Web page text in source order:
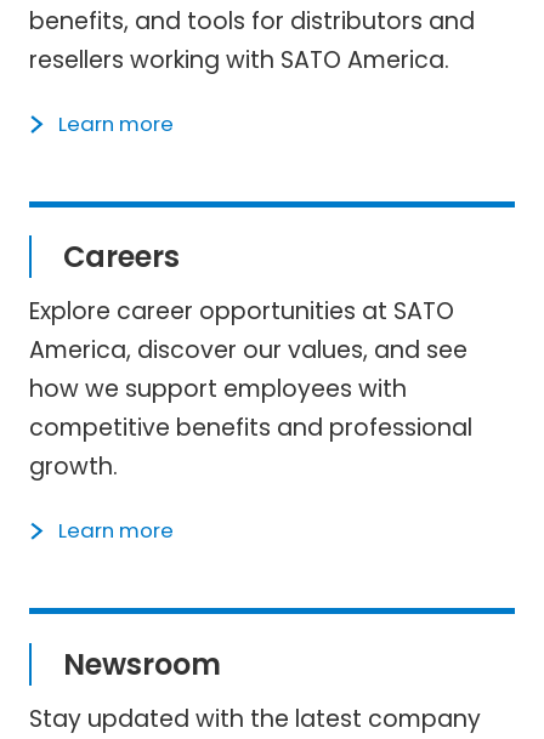
benefits, and tools for distributors and
resellers working with SATO America.
Learn more
Careers
Explore career opportunities at SATO
America, discover our values, and see
how we support employees with
competitive benefits and professional
growth.
Learn more
Newsroom
Stay updated with the latest company